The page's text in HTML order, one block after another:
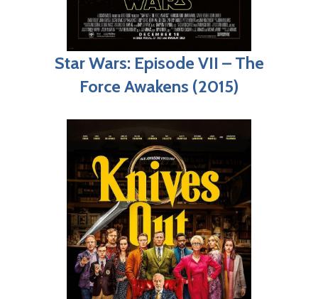
Star Wars: Episode VII – The
Force Awakens (2015)